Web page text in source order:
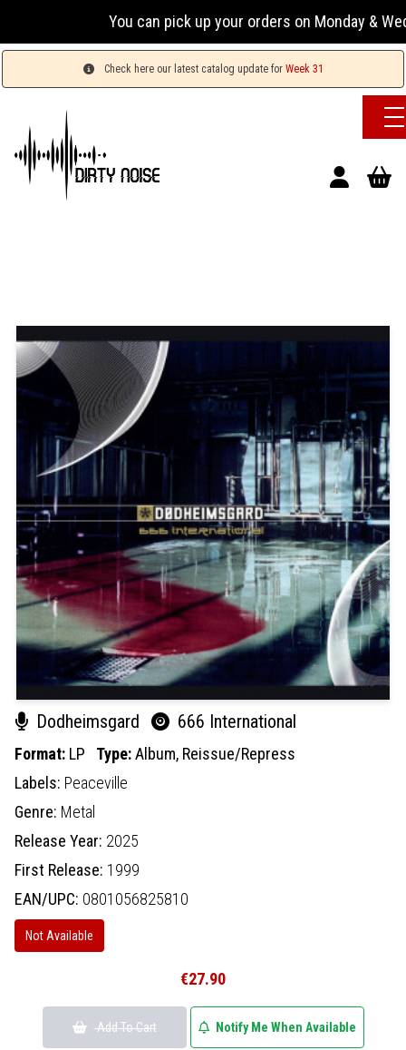
You can pick up your orders on Monday &
Check here our latest catalog update for Week 31
Dodheimsgard 666 International
Format: LP Type:Album, Reissue/Repress
Labels: Peaceville
Genre: Metal
Release Year: 2025
First Release: 1999
EAN/UPC: 0801056825810
Not Available
€27.90
Add To Cart Notify Me When Available